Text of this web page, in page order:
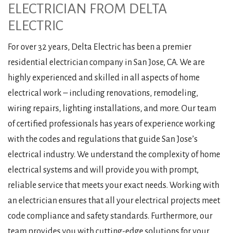
ELECTRICIAN FROM DELTA
ELECTRIC
For over 32 years, Delta Electric has been a premier
residential electrician company in San Jose, CA. We are
highly experienced and skilled in all aspects of home
electrical work – including renovations, remodeling,
wiring repairs, lighting installations, and more. Our team
of certified professionals has years of experience working
with the codes and regulations that guide San Jose’s
electrical industry. We understand the complexity of home
electrical systems and will provide you with prompt,
reliable service that meets your exact needs. Working with
an electrician ensures that all your electrical projects meet
code compliance and safety standards. Furthermore, our